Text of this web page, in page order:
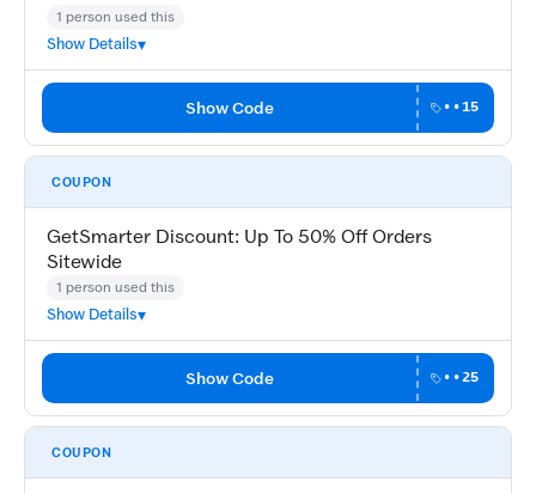
1 person used this
Show Details
Show Code ••15
COUPON
GetSmarter Discount: Up To 50% Off Orders
Sitewide
1 person used this
Show Details
Show Code ••25
COUPON